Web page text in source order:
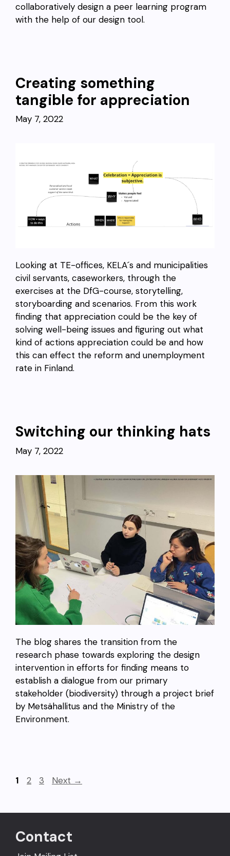
collaboratively design a peer learning program
with the help of our design tool.
Creating something
tangible for appreciation
May 7, 2022
Looking at TE-offices, KELA´s and municipalities
civil servants, caseworkers, through the
exercises at the DfG-course, storytelling,
storyboarding and scenarios. From this work
finding that appreciation could be the key of
solving well-being issues and figuring out what
kind of actions appreciation could be and how
this can effect the reform and unemployment
rate in Finland.
Switching our thinking hats
May 7, 2022
The blog shares the transition from the
research phase towards exploring the design
intervention in efforts for finding means to
establish a dialogue from our primary
stakeholder (biodiversity) through a project brief
by Metsähallitus and the Ministry of the
Environment.
Page
1 Page
2 Page
3 Next →
Contact